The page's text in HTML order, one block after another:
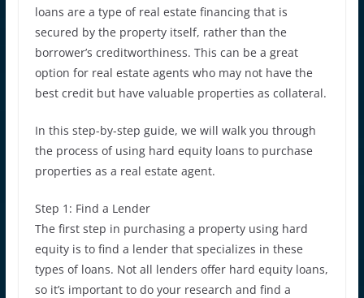
loans are a type of real estate financing that is
secured by the property itself, rather than the
borrower’s creditworthiness. This can be a great
option for real estate agents who may not have the
best credit but have valuable properties as collateral.
In this step-by-step guide, we will walk you through
the process of using hard equity loans to purchase
properties as a real estate agent.
Step 1: Find a Lender
The first step in purchasing a property using hard
equity is to find a lender that specializes in these
types of loans. Not all lenders offer hard equity loans,
so it’s important to do your research and find a